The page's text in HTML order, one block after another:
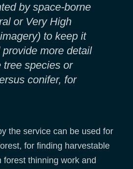
by space-borne
or Very High
to keep it
more detail
tree species or
conifer, for
the service can be used for
for finding harvestable
forest thinning work and